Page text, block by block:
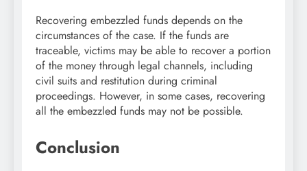
Recovering embezzled funds depends on the
circumstances of the case. If the funds are
traceable, victims may be able to recover a portion
of the money through legal channels, including
civil suits and restitution during criminal
proceedings. However, in some cases, recovering
all the embezzled funds may not be possible.
Conclusion